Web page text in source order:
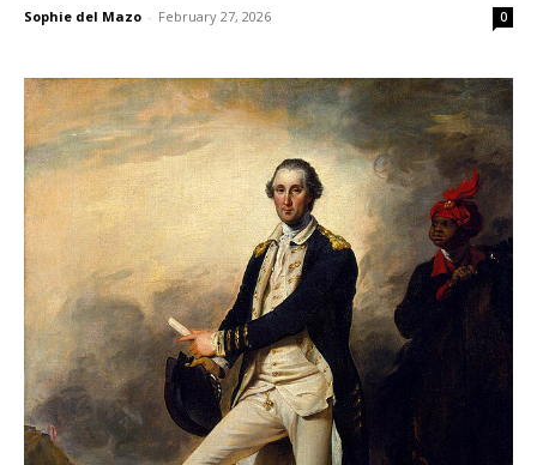
Sophie del Mazo - February 27, 2026 0